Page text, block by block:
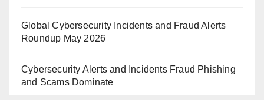
Global Cybersecurity Incidents and Fraud Alerts
Roundup May 2026
Cybersecurity Alerts and Incidents Fraud Phishing
and Scams Dominate